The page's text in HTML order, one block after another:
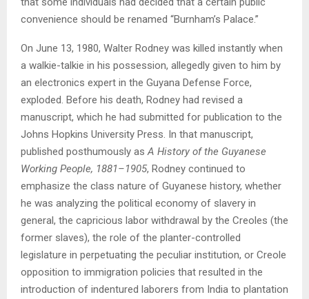
convenience should be renamed “Burnham’s Palace.”
On June 13, 1980, Walter Rodney was killed instantly when
a walkie-talkie in his possession, allegedly given to him by
an electronics expert in the Guyana Defense Force,
exploded. Before his death, Rodney had revised a
manuscript, which he had submitted for publication to the
Johns Hopkins University Press. In that manuscript,
published posthumously as A History of the Guyanese
Working People, 1881–1905, Rodney continued to
emphasize the class nature of Guyanese history, whether
he was analyzing the political economy of slavery in
general, the capricious labor withdrawal by the Creoles (the
former slaves), the role of the planter-controlled
legislature in perpetuating the peculiar institution, or Creole
opposition to immigration policies that resulted in the
introduction of indentured laborers from India to plantation